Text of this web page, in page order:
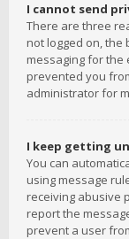
I cannot send
There are three
not logged on,
messaging for
prevented you
administrator for
I keep getting
You can
using message
receiving abusive
report the
prevent a user